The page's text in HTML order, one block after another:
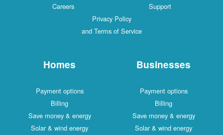
Careers
Support
Privacy Policy
and Terms of Service
Homes
Payment options
Billing
Save money & energy
Solar & wind energy
Businesses
Payment options
Billing
Save money & energy
Solar & wind energy